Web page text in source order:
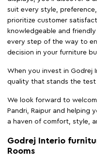
suit every style,
prioritize customer
knowledgeable and
every step of the way to
decision in your furniture
When you invest in Godrej
quality that stands the test
We look forward to
Pandri, Raipur and helping
a haven of comfort, style,
Godrej Interio
Rooms